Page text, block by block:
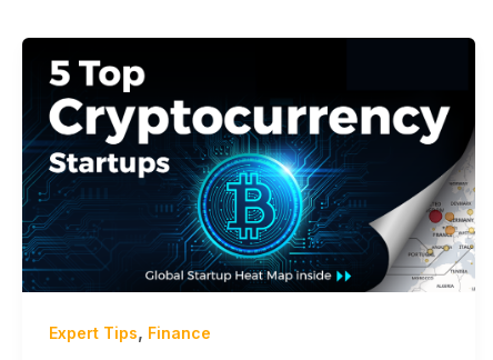
Expert Tips, Finance